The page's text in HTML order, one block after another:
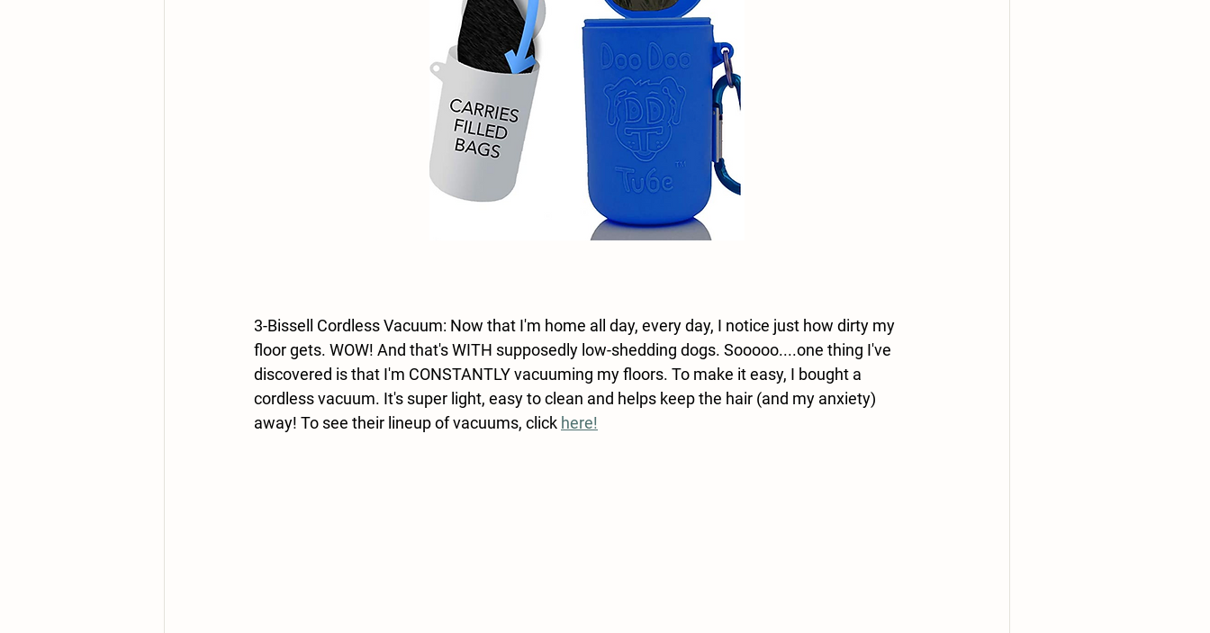
3-Bissell Cordless Vacuum: Now that I'm home all day, every day, I notice just how dirty my
floor gets. WOW! And that's WITH supposedly low-shedding dogs. Sooooo....one thing I've
discovered is that I'm CONSTANTLY vacuuming my floors. To make it easy, I bought a
cordless vacuum. It's super light, easy to clean and helps keep the hair (and my anxiety)
away! To see their lineup of vacuums, click here!